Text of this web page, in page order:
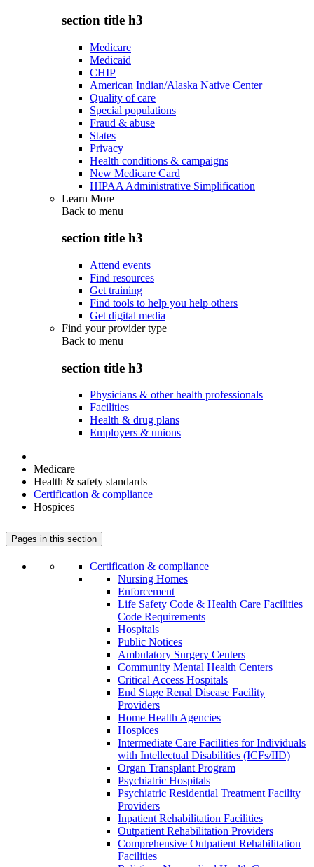
section title h3
Medicare
Medicaid
CHIP
American Indian/Alaska Native Center
Quality of care
Special populations
Fraud & abuse
States
Privacy
Health conditions & campaigns
New Medicare Card
HIPAA Administrative Simplification
Learn More
Back to menu
section title h3
Attend events
Find resources
Get training
Find tools to help you help others
Get digital media
Find your provider type
Back to menu
section title h3
Physicians & other health professionals
Facilities
Health & drug plans
Employers & unions
Medicare
Health & safety standards
Certification & compliance
Hospices
Pages in this section
Certification & compliance
Nursing Homes
Enforcement
Life Safety Code & Health Care Facilities
Code Requirements
Hospitals
Public Notices
Ambulatory Surgery Centers
Community Mental Health Centers
Critical Access Hospitals
End Stage Renal Disease Facility
Providers
Home Health Agencies
Hospices
Intermediate Care Facilities for Individuals
with Intellectual Disabilities (ICFs/IID)
Organ Transplant Program
Psychiatric Hospitals
Psychiatric Residential Treatment Facility
Providers
Inpatient Rehabilitation Facilities
Outpatient Rehabilitation Providers
Comprehensive Outpatient Rehabilitation
Facilities